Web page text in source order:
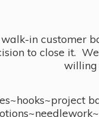
in customer
to close it.
willing